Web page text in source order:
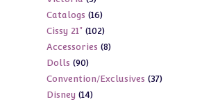
products
Catalogs 1616
products
Cissy 21" 102102
products
Accessories 88
Dolls 9090
products
Convention/Exclusives 3737
Disney 1414